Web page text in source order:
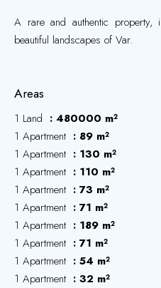
A rare and authentic
beautiful landscapes of Var.
Areas
1 Land
480000 m²
1 Apartment
89 m²
1 Apartment
130 m²
1 Apartment
110 m²
1 Apartment
73 m²
1 Apartment
71 m²
1 Apartment
189 m²
1 Apartment
71 m²
1 Apartment
54 m²
1 Apartment
32 m²